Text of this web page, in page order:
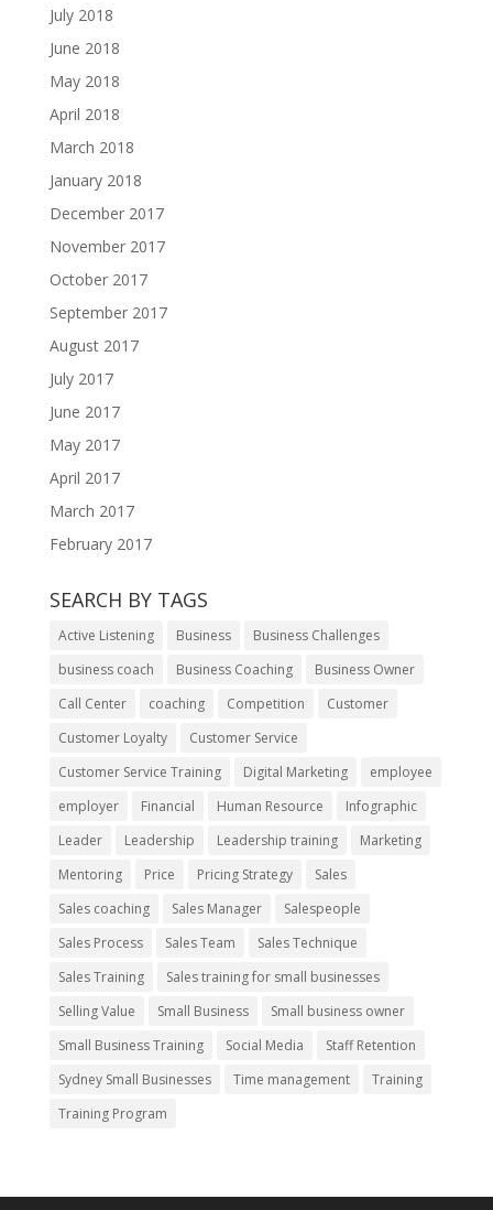
July 2018
June 2018
May 2018
April 2018
March 2018
January 2018
December 2017
November 2017
October 2017
September 2017
August 2017
July 2017
June 2017
May 2017
April 2017
March 2017
February 2017
SEARCH BY TAGS
Active Listening Business
Business Challenges
business coach
Business Coaching
Business Owner
Call Center
coaching Competition
Customer
Customer Loyalty
Customer Service
Customer Service Training
Digital Marketing
employee
employer
Financial Human Resource
Infographic
Leader
Leadership Leadership training
Marketing
Mentoring
Price Pricing Strategy
Sales
Sales coaching
Sales Manager
Salespeople
Sales Process
Sales Team
Sales Technique
Sales Training
Sales training for small businesses
Selling Value
Small Business
Small business owner
Small Business Training
Social Media
Staff Retention
Sydney Small Businesses
Time management
Training
Training Program